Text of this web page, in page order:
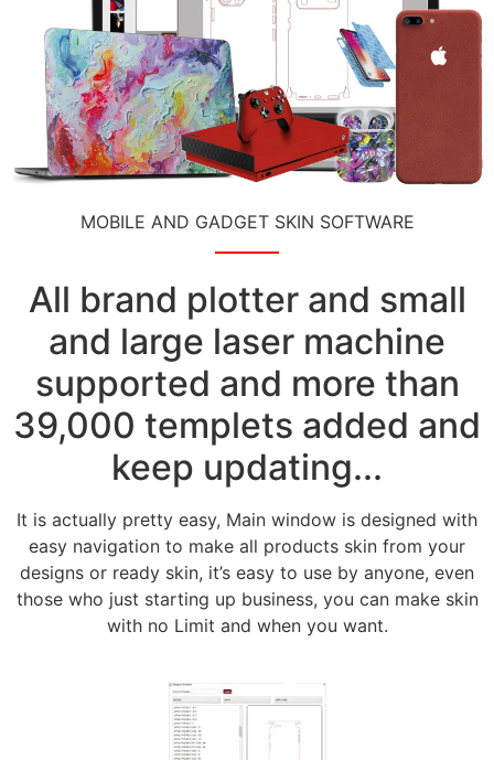
MOBILE AND GADGET SKIN SOFTWARE
All brand plotter and small
and large laser machine
supported and more than
39,000 templets added and
keep updating...
It is actually pretty easy, Main window is designed with
easy navigation to make all products skin from your
designs or ready skin, it’s easy to use by anyone, even
those who just starting up business, you can make skin
with no Limit and when you want.